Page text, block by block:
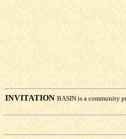
INVITATION BASIN is a community